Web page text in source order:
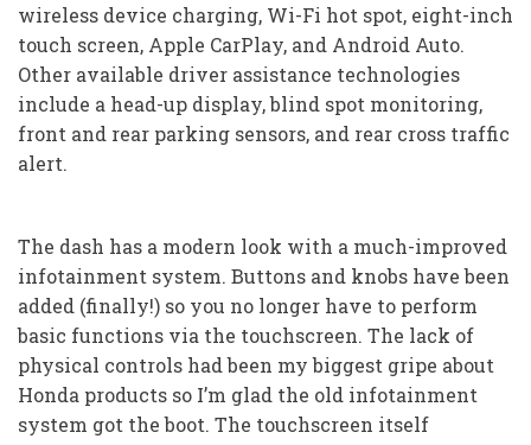
wireless device charging, Wi-Fi hot spot, eight-inch
touch screen, Apple CarPlay, and Android Auto.
Other available driver assistance technologies
include a head-up display, blind spot monitoring,
front and rear parking sensors, and rear cross traffic
alert.
The dash has a modern look with a much-improved
infotainment system. Buttons and knobs have been
added (finally!) so you no longer have to perform
basic functions via the touchscreen. The lack of
physical controls had been my biggest gripe about
Honda products so I’m glad the old infotainment
system got the boot. The touchscreen itself